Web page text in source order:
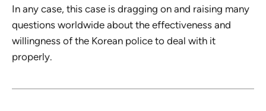
In any case, this case is dragging on and raising many
questions worldwide about the effectiveness and
willingness of the Korean police to deal with it
properly.